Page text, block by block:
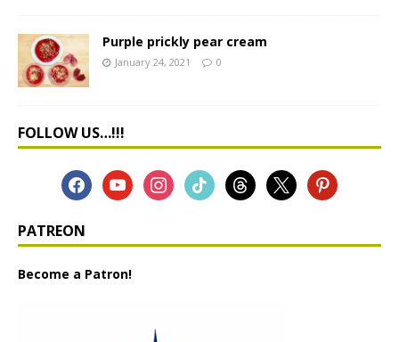
Purple prickly pear cream
January 24, 2021 0
FOLLOW US…!!!
PATREON
Become a Patron!